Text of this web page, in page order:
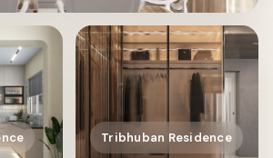
Tribhuban Residence